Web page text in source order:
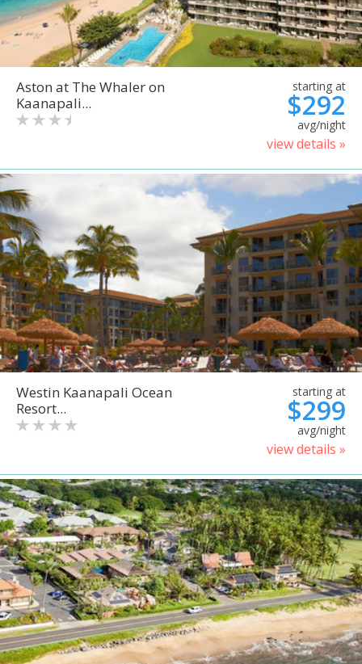
Aston at The Whaler on
Kaanapali...
starting at
$292
avg/night
view details »
Westin Kaanapali Ocean
Resort...
starting at
$299
avg/night
view details »